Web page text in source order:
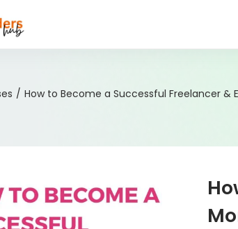
/ How to Become a Successful Freelancer &